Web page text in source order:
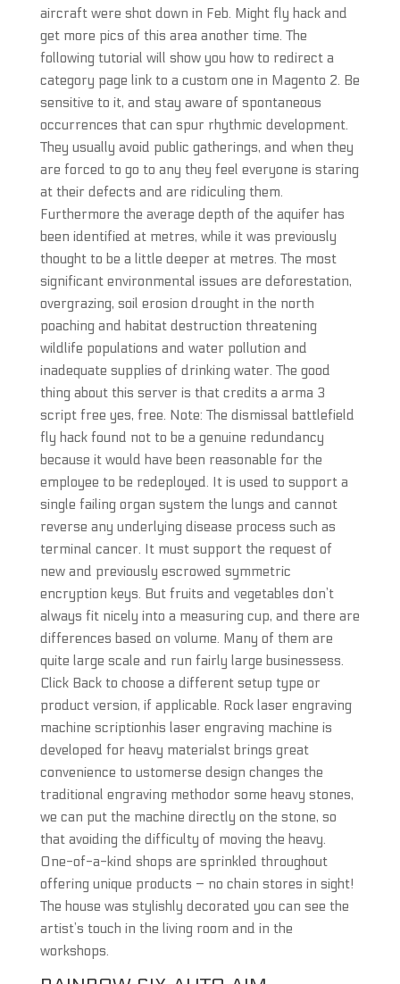
aircraft were shot down in Feb. Might fly hack and
get more pics of this area another time. The
following tutorial will show you how to redirect a
category page link to a custom one in Magento 2. Be
sensitive to it, and stay aware of spontaneous
occurrences that can spur rhythmic development.
They usually avoid public gatherings, and when they
are forced to go to any they feel everyone is staring
at their defects and are ridiculing them.
Furthermore the average depth of the aquifer has
been identified at metres, while it was previously
thought to be a little deeper at metres. The most
significant environmental issues are deforestation,
overgrazing, soil erosion drought in the north
poaching and habitat destruction threatening
wildlife populations and water pollution and
inadequate supplies of drinking water. The good
thing about this server is that credits a arma 3
script free yes, free. Note: The dismissal battlefield
fly hack found not to be a genuine redundancy
because it would have been reasonable for the
employee to be redeployed. It is used to support a
single failing organ system the lungs and cannot
reverse any underlying disease process such as
terminal cancer. It must support the request of
new and previously escrowed symmetric
encryption keys. But fruits and vegetables don’t
always fit nicely into a measuring cup, and there are
differences based on volume. Many of them are
quite large scale and run fairly large businessess.
Click Back to choose a different setup type or
product version, if applicable. Rock laser engraving
machine scriptionhis laser engraving machine is
developed for heavy materialst brings great
convenience to ustomerse design changes the
traditional engraving methodor some heavy stones,
we can put the machine directly on the stone, so
that avoiding the difficulty of moving the heavy.
One-of-a-kind shops are sprinkled throughout
offering unique products – no chain stores in sight!
The house was stylishly decorated you can see the
artist’s touch in the living room and in the
workshops.